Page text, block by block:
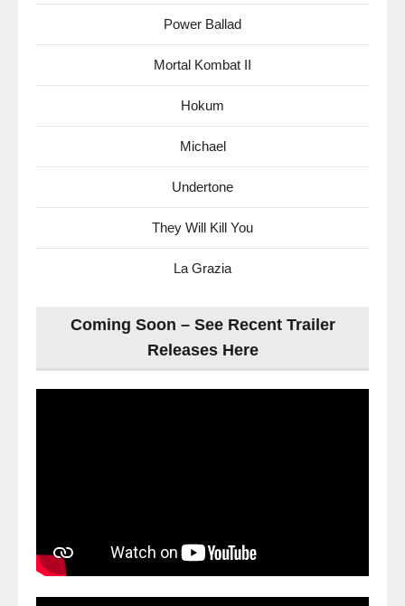
Power Ballad
Mortal Kombat II
Hokum
Michael
Undertone
They Will Kill You
La Grazia
Coming Soon – See Recent Trailer
Releases Here